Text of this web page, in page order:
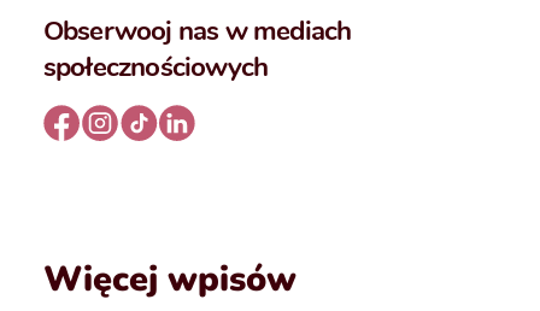
Obserwooj nas w mediach
społecznościowych
Więcej wpisów